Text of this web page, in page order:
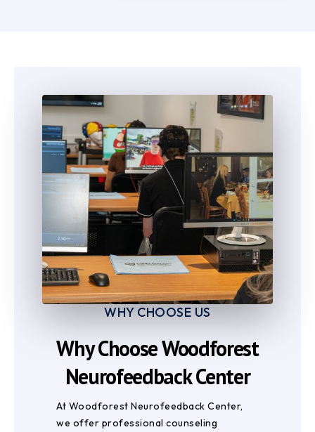
8
9
8
WHY CHOOSE US
Why Choose Woodforest
Neurofeedback Center
At Woodforest Neurofeedback Center,
we offer professional counseling